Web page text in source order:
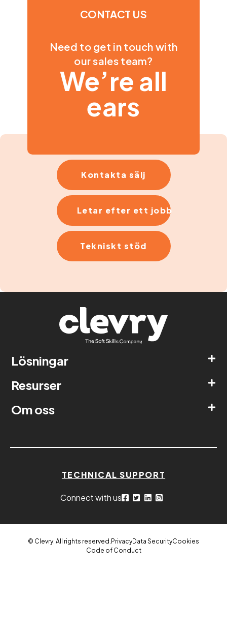
CONTACT US
Need to get in touch with
our sales team?
We’re all
ears
Kontakta sälj
Letar efter ett jobb
Tekniskt stöd
Lösningar
Resurser
Om oss
TECHNICAL SUPPORT
Connect with us
© Clevry. All rights reserved. PrivacyData SecurityCookies
Code of Conduct